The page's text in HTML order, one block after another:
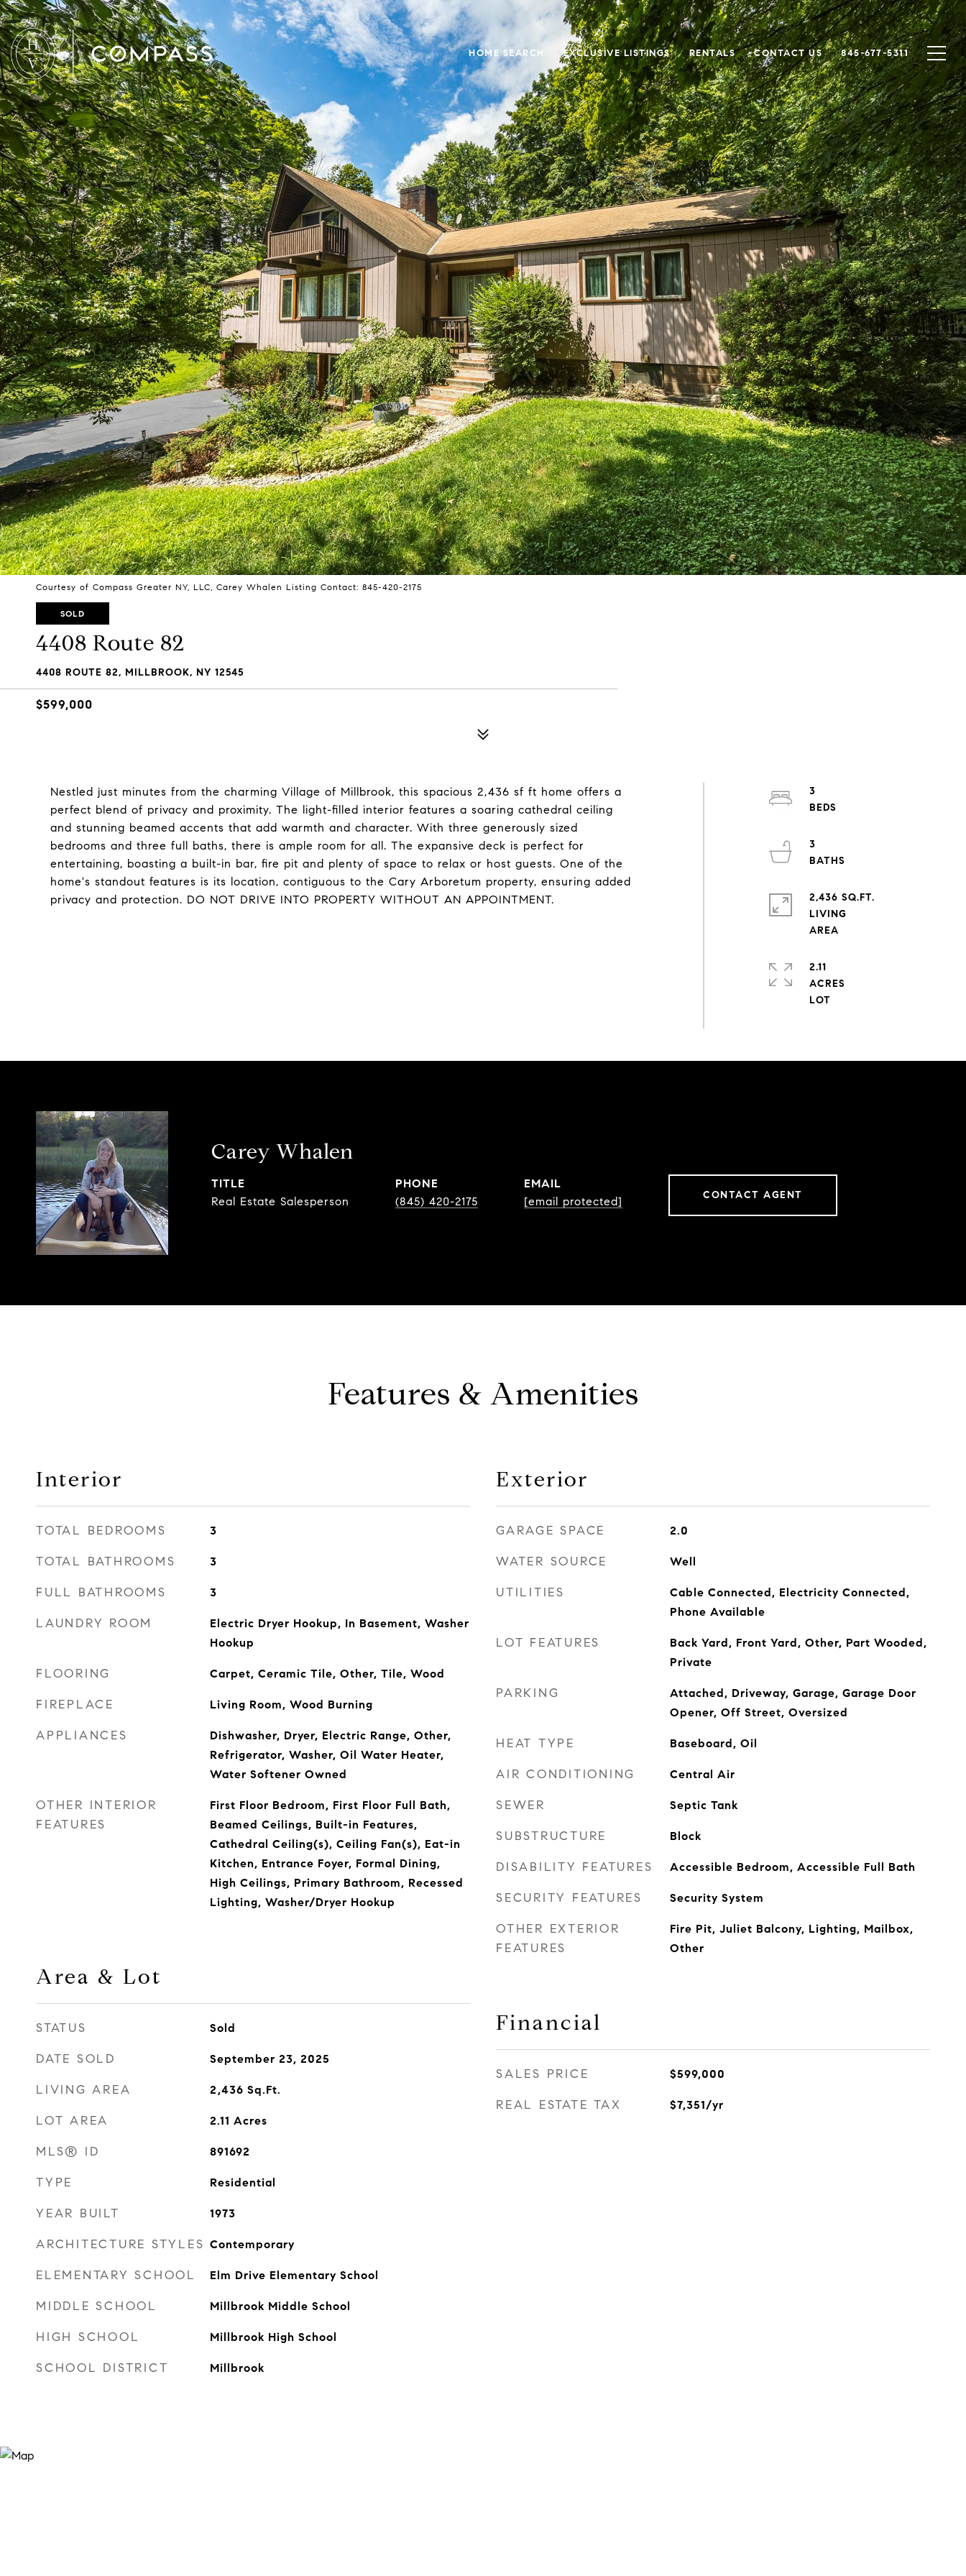
HOME SEARCH EXCLUSIVE LISTINGS RENTALS CONTACT US 845-677-5311
Courtesy of Compass Greater NY, LLC, Carey Whalen Listing Contact: 845-420-2175
SOLD
4408 Route 82
4408 ROUTE 82, MILLBROOK, NY 12545
$599,000
Nestled just minutes from the charming Village of Millbrook, this spacious 2,436 sf ft home offers a
perfect blend of privacy and proximity. The light-filled interior features a soaring cathedral ceiling
and stunning beamed accents that add warmth and character. With three generously sized
bedrooms and three full baths, there is ample room for all. The expansive deck is perfect for
entertaining, boasting a built-in bar, fire pit and plenty of space to relax or host guests. One of the
home's standout features is its location, contiguous to the Cary Arboretum property, ensuring added
privacy and protection. DO NOT DRIVE INTO PROPERTY WITHOUT AN APPOINTMENT.
3
3
2,436 SQ.FT.
LIVING
2.11
ACRES
Carey Whalen
TITLE
Real Estate Salesperson
PHONE
(845) 420-2175
EMAIL
[email protected]
CONTACT AGENT
Features & Amenities
Interior
TOTAL BEDROOMS 3
TOTAL BATHROOMS 3
FULL BATHROOMS 3
LAUNDRY ROOM
Electric Dryer Hookup, In Basement, Washer
Hookup
FLOORING Carpet, Ceramic Tile, Other, Tile, Wood
FIREPLACE Living Room, Wood Burning
APPLIANCES
Dishwasher, Dryer, Electric Range, Other,
Refrigerator, Washer, Oil Water Heater,
Water Softener Owned
OTHER INTERIOR
FEATURES
First Floor Bedroom, First Floor Full Bath,
Beamed Ceilings, Built-in Features,
Cathedral Ceiling(s), Ceiling Fan(s), Eat-in
Kitchen, Entrance Foyer, Formal Dining,
High Ceilings, Primary Bathroom, Recessed
Lighting, Washer/Dryer Hookup
Area & Lot
STATUS Sold
DATE SOLD September 23, 2025
LIVING AREA 2,436 Sq.Ft.
LOT AREA 2.11 Acres
MLS® ID 891692
TYPE Residential
YEAR BUILT 1973
ARCHITECTURE STYLES Contemporary
ELEMENTARY SCHOOL Elm Drive Elementary School
MIDDLE SCHOOL Millbrook Middle School
HIGH SCHOOL Millbrook High School
SCHOOL DISTRICT Millbrook
Exterior
GARAGE SPACE 2.0
WATER SOURCE Well
UTILITIES
Cable Connected, Electricity Connected,
Phone Available
LOT FEATURES
Back Yard, Front Yard, Other, Part Wooded,
Private
PARKING
Attached, Driveway, Garage, Garage Door
Opener, Off Street, Oversized
HEAT TYPE Baseboard, Oil
AIR CONDITIONING Central Air
SEWER Septic Tank
SUBSTRUCTURE Block
DISABILITY FEATURES Accessible Bedroom, Accessible Full Bath
SECURITY FEATURES Security System
OTHER EXTERIOR
FEATURES
Fire Pit, Juliet Balcony, Lighting, Mailbox,
Other
Financial
SALES PRICE $599,000
REAL ESTATE TAX $7,351/yr